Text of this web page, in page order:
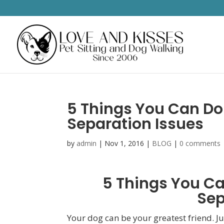
5 Things You Can
Separation Issues
by admin | Nov 1, 2016 | BLOG | 0 comments
5 Things You
Your dog can be your greatest friend.